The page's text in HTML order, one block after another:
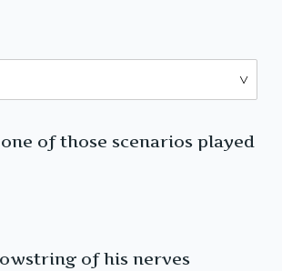
of those scenarios played
of his nerves